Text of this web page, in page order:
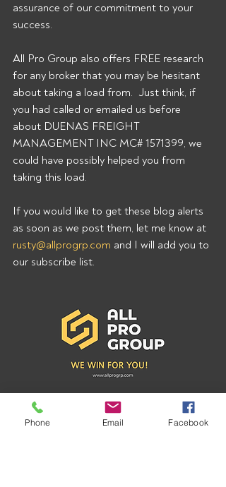
assurance of our commitment to your
success.
All Pro Group also offers FREE research
for any broker that you may be hesitant
about taking a load from.  Just think, if
you had called or emailed us before
about DUENAS FREIGHT
MANAGEMENT INC MC# 1571399, we
could have possibly helped you from
taking this load.
If you would like to get these blog alerts
as soon as we post them, let me know at
rusty@allprogrp.com and I will add you to
our subscribe list.
Phone Email Facebook